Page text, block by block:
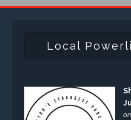
Local